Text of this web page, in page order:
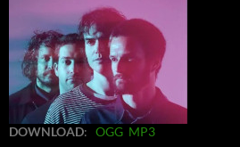
DOWNLOAD: OGG MP3